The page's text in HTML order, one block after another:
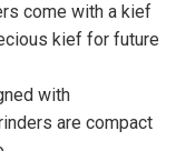
come with a kief
kief for future
with
are compact